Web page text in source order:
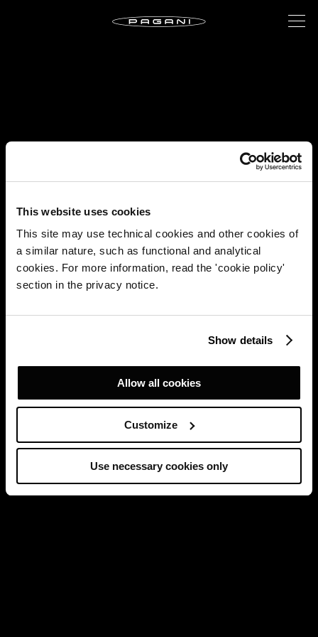
This website uses cookies
This site may use technical cookies and other cookies of
a similar nature, such as functional and analytical
cookies. For more information, read the 'cookie policy'
section in the privacy notice.
Show details
Allow all cookies
Customize
Use necessary cookies only